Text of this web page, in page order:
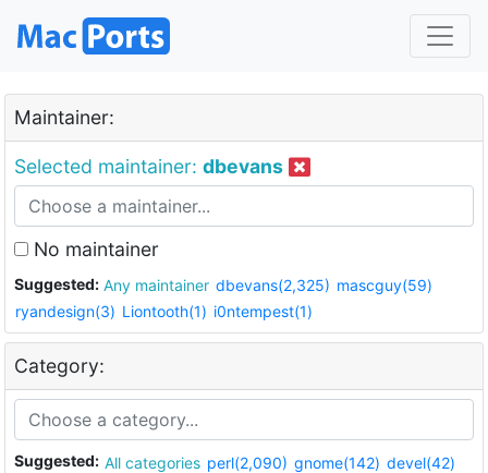
Maintainer:
Selected maintainer: dbevans
No maintainer
Suggested: Any maintainer dbevans(2,325) mascguy(59)
ryandesign(3) Liontooth(1) i0ntempest(1)
Category:
Suggested: All categories perl(2,090) gnome(142) devel(42)